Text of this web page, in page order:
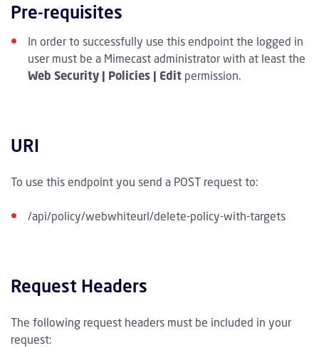
Pre-requisites
In order to successfully use this endpoint the logged in
user must be a Mimecast administrator with at least the
Web Security | Policies | Edit permission.
URI
To use this endpoint you send a POST request to:
/api/policy/webwhiteurl/delete-policy-with-targets
Request Headers
The following request headers must be included in your
request: